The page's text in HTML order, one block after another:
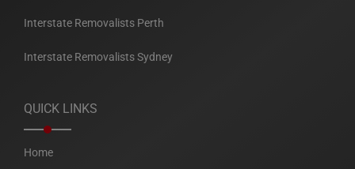
Interstate Removalists Perth
Interstate Removalists Sydney
QUICK LINKS
Home